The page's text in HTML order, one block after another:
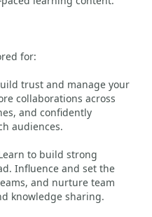
for:
trust and manage your
collaborations across
and confidently
audiences.
to build strong
Influence and set the
and nurture team
knowledge sharing.